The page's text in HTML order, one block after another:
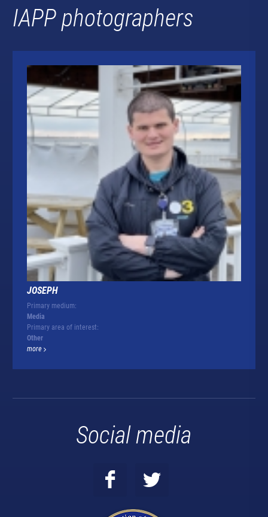
IAPP photographers
JOSEPH
Primary medium:
Media
Primary area of interest:
Other
more
Social media